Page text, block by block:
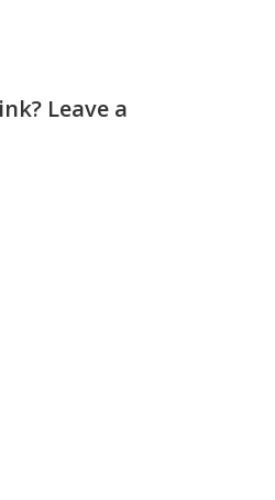
Leave a